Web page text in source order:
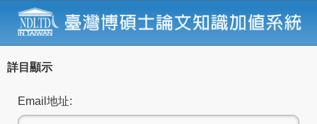
詳目顯示
Email地址: